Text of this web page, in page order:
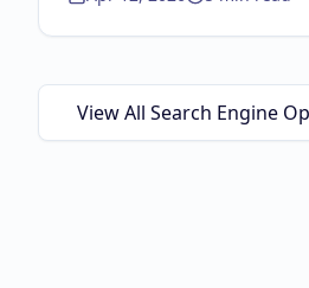
View All Search Engine